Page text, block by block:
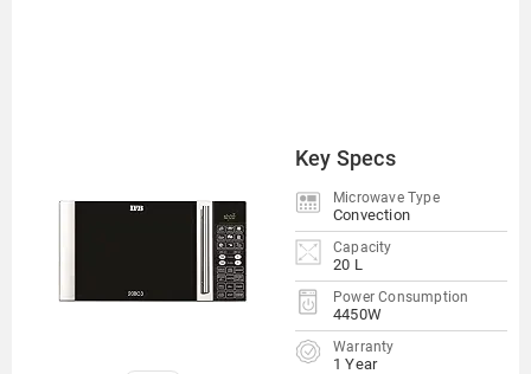
Key Specs
Microwave Type
Convection
Capacity
20 L
Power Consumption
4450W
Warranty
1 Year